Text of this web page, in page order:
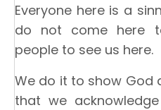
Everyone here is a
do not come here
people to see us here.
We do it to show God
that we